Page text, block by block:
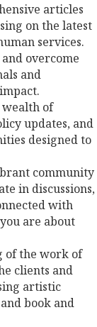
articles
on the latest
services.
overcome
and
wealth of
updates, and
designed to
community
in discussions,
with
are about
of the work of
clients and
artistic
book and